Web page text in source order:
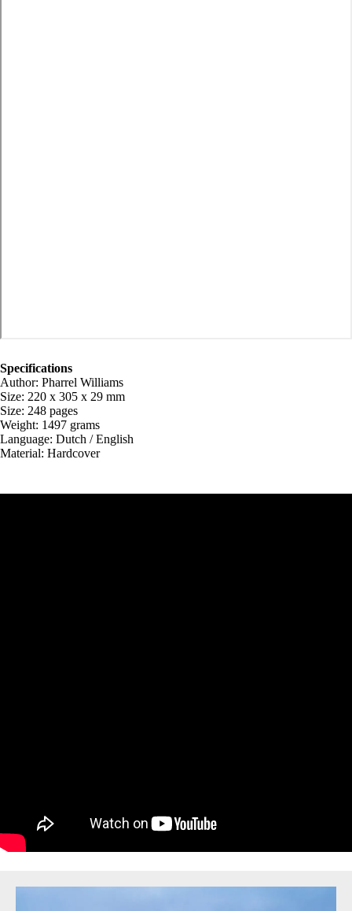
Specifications
Author: Pharrel Williams
Size: 220 x 305 x 29 mm
Size: 248 pages
Weight: 1497 grams
Language: Dutch / English
Material: Hardcover